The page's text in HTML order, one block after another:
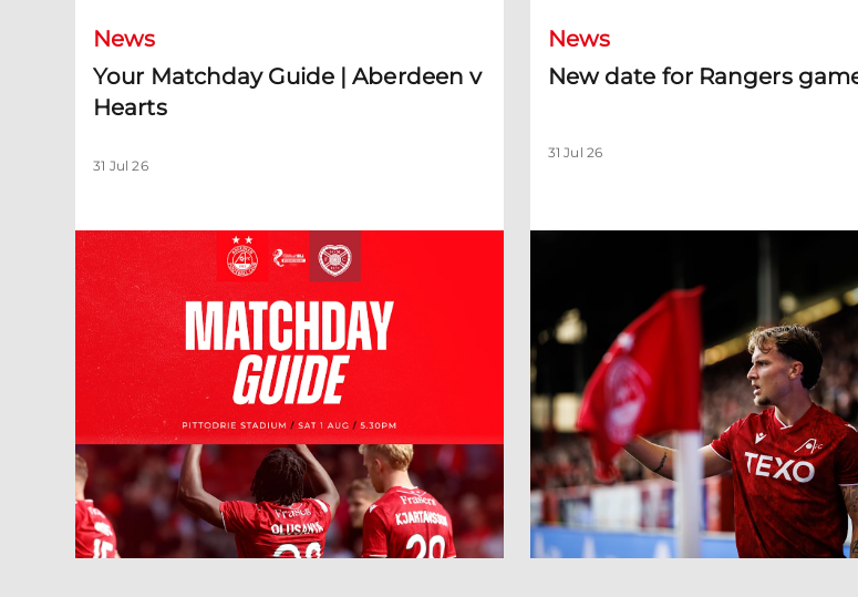
News
Your Matchday Guide | Aberdeen v
Hearts
31 Jul 26
News
New date for Rangers
31 Jul 26